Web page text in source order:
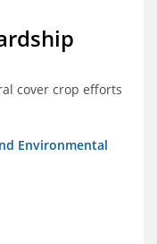
cover crop efforts
Environmental